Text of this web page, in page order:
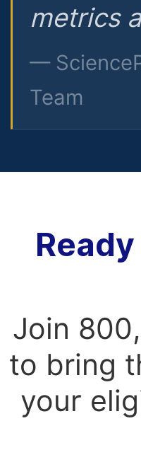
metrics
—
Team
Join
to bring
your